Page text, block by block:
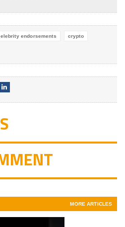
out of
endorsements crypto
MORE ARTICLES